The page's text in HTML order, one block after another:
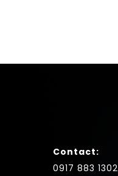
Contact:
0917 883 1302